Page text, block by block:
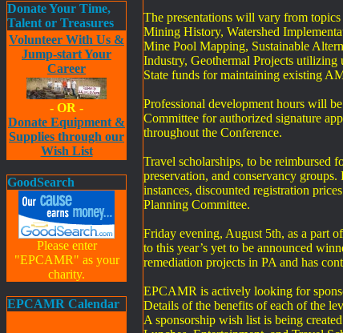
Donate Your Time,
Talent or Treasures
Volunteer With Us &
Jump-start Your
Career
- OR -
Donate Equipment &
Supplies through our
Wish List
GoodSearch
Please enter
"EPCAMR" as your
charity.
EPCAMR Calendar
The presentations will vary from
Mining History, Watershed
Mine Pool Mapping, Sustainable
Industry, Geothermal Projects
State funds for maintaining existing
Professional development hours will
Committee for authorized signature
throughout the Conference.
Travel scholarships, to be reimbursed
preservation, and conservancy
instances, discounted registration
Planning Committee.
Friday evening, August 5th, as a part
to this year’s yet to be announced
remediation projects in PA and has
EPCAMR is actively looking for
Details of the benefits of each of the
A sponsorship wish list is being